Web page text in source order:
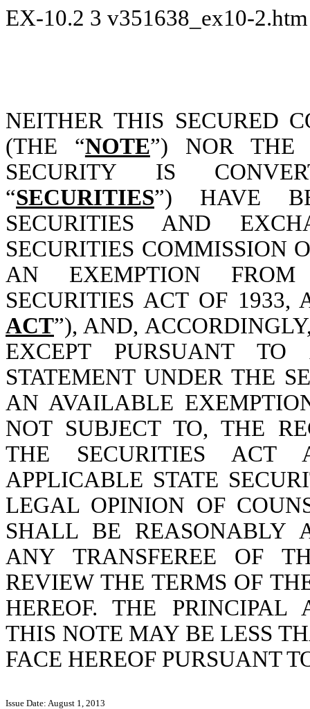
EX-10.2 3 v351638_ex10-
NEITHER THIS SECURED
(THE “NOTE”) NOR THE
SECURITY IS
“SECURITIES”) HAVE
SECURITIES AND
SECURITIES COMMISSION
AN EXEMPTION FROM
SECURITIES ACT OF 1933,
ACT”), AND,
EXCEPT PURSUANT TO
STATEMENT UNDER THE
AN AVAILABLE
NOT SUBJECT TO, THE
THE SECURITIES ACT
APPLICABLE STATE
LEGAL OPINION OF
SHALL BE REASONABLY
ANY TRANSFEREE OF
REVIEW THE TERMS OF
HEREOF. THE PRINCIPAL
THIS NOTE MAY BE LESS
FACE HEREOF PURSUANT
Issue Date: August 1, 2013